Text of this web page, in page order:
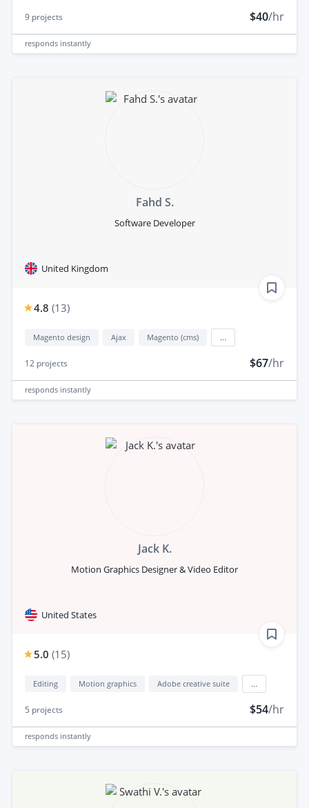
9 projects $40/hr
responds instantly
Fahd S.
Software Developer
United Kingdom
4.8 (13)
Magento design Ajax Magento (cms)
12 projects $67/hr
responds instantly
Jack K.
Motion Graphics Designer & Video Editor
United States
5.0 (15)
Editing Motion graphics Adobe creative suite
5 projects $54/hr
responds instantly